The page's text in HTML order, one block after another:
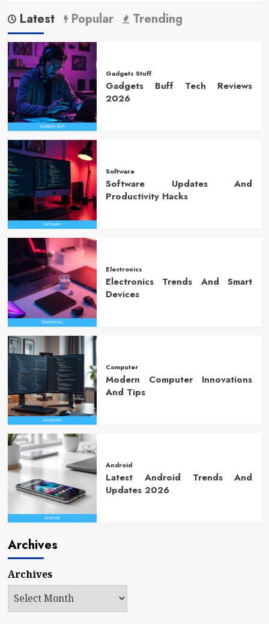
Latest Popular Trending
Gadgets Stuff
Gadgets Buff Tech Reviews
2026
Software
Software Updates And
Productivity Hacks
Electronics
Electronics Trends And Smart
Devices
Computer
Modern Computer Innovations
And Tips
Android
Latest Android Trends And
Updates 2026
Archives
Archives